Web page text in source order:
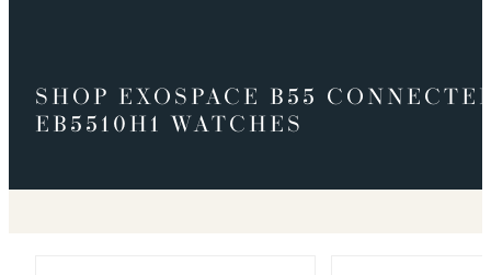
SHOP EXOSPACE B55
EB5510H1 WATCHES